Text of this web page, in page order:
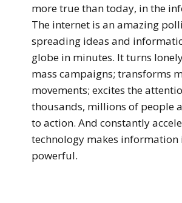
more true than today, in the
The internet is an amazing
spreading ideas and
globe in minutes. It turns
mass campaigns; transforms
movements; excites the
thousands, millions of people
to action. And constantly
technology makes
powerful.